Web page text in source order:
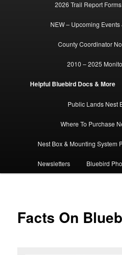
2026 Trail Report Forms
NEW – Upcoming
County Coordinator
2010 – 2025
Helpful Bluebird Docs & More
Public Lands Nest
Where To Purchase
Nest Box & Mounting System
Newsletters Bluebird
Facts On